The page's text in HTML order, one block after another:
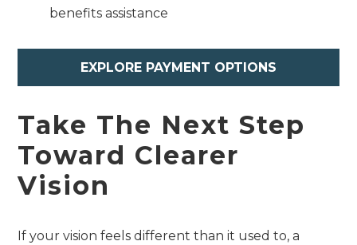
benefits assistance
EXPLORE PAYMENT OPTIONS
Take The Next Step
Toward Clearer
Vision
If your vision feels different than it used to, a